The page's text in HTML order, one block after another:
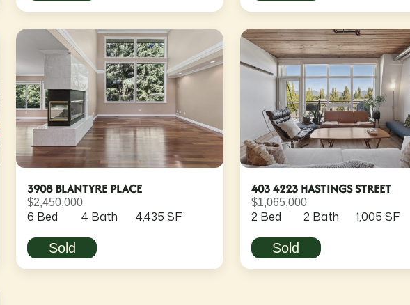
3908 BLANTYRE PLACE
$2,450,000
6 Bed 4 Bath 4,435 SF
Sold
403 4223 HASTINGS STREET
$1,065,000
2 Bed 2 Bath 1,005 SF
Sold